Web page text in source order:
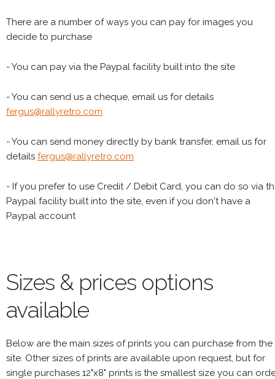
There are a number of ways you can pay for images you
decide to purchase
- You can pay via the Paypal facility built into the site
- You can send us a cheque, email us for details
fergus@rallyretro.com
- You can send money directly by bank transfer, email us for
details fergus@rallyretro.com
- If you prefer to use Credit / Debit Card, you can do so via
Paypal facility built into the site, even if you don't have a
Paypal account
Sizes & prices options
available
Below are the main sizes of prints you can purchase from the
site. Other sizes of prints are available upon request, but for
single purchases 12"x8" prints is the smallest size you can